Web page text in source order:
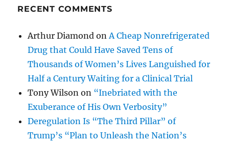
RECENT COMMENTS
Arthur Diamond onA Cheap Nonrefrigerated
Drug that Could Have Saved Tens of
Thousands of Women’s Lives Languished for
Half a Century Waiting for a Clinical Trial
Tony Wilson on “Inebriated with the
Exuberance of His Own Verbosity”
Deregulation Is “The Third Pillar” of
Trump’s “Plan to Unleash the Nation’s